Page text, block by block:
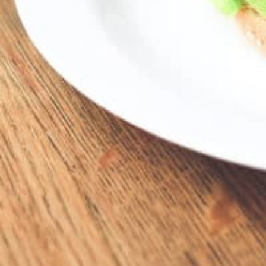
19341 Mack Ave, Grosse Pointe, MI 48236,
19341 Mack • GPW
Location